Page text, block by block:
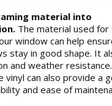
material into
The material used for
window can help
stay in good shape. It
and weather resistance.
vinyl can also provide a
and ease of